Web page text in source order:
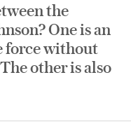
the
One is an
force without
other is also